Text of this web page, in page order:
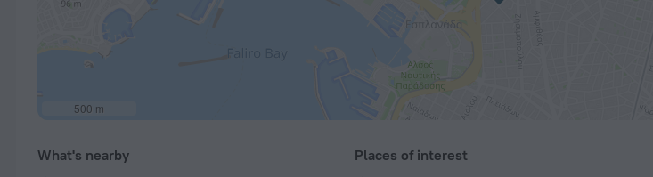
500 m
What's nearby Places of interest